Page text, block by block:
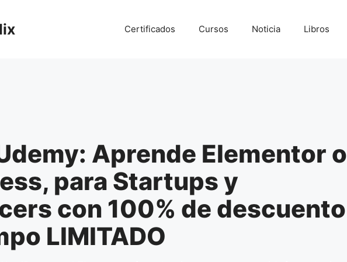
Certificados Cursos Noticia Libros
Aprende Elementor o
para Startups y
con 100% de descuento
LIMITADO